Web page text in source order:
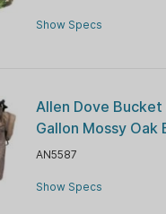
Show Specs
Allen Dove
Gallon Mossy Oak
AN5587
Show Specs